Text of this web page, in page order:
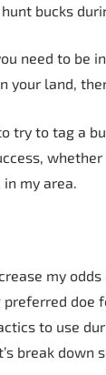
bucks
need to be
your land,
try to tag a
my area.
my
doe
to use
break